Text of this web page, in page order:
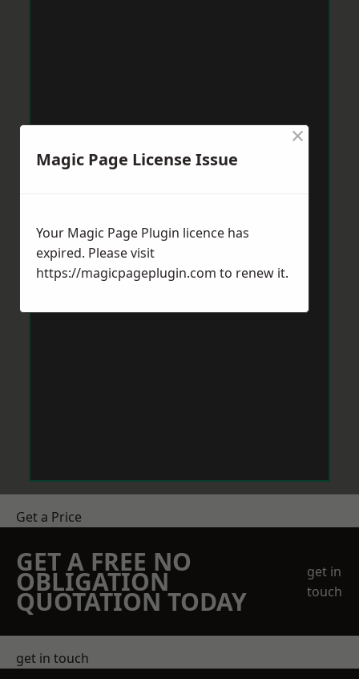
Get a Price
GET A FREE NO
OBLIGATION
QUOTATION TODAY
get in
touch
get in touch
Magic Page License Issue
×
Your Magic Page Plugin licence has
expired. Please visit
https://magicpageplugin.com to renew it.